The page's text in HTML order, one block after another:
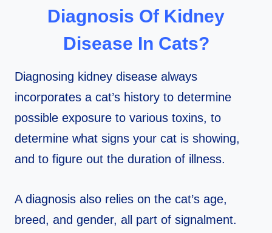
Diagnosis Of Kidney
Disease In Cats?
Diagnosing kidney disease always
incorporates a cat’s history to determine
possible exposure to various toxins, to
determine what signs your cat is showing,
and to figure out the duration of illness.
A diagnosis also relies on the cat’s age,
breed, and gender, all part of signalment.